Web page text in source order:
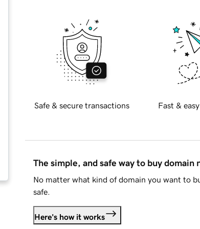
Safe & secure transactions Fast &
The simple, and safe way to buy domain
No matter what kind of domain you want to
safe.
Here's how it works